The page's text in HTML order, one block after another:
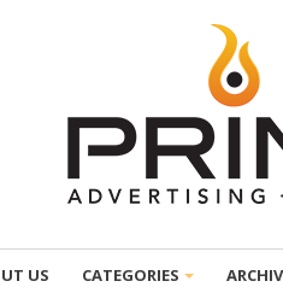
US CATEGORIES